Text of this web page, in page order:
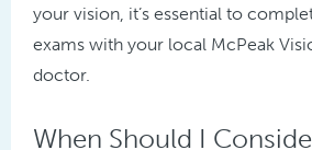
your vision, it’s essential to
exams with your local McPeak
doctor.
When Should I